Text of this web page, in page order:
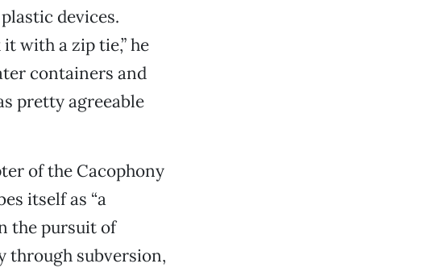
devices.
with a zip tie,” he
containers and
pretty agreeable
of the Cacophony
itself as “a
the pursuit of
through subversion,